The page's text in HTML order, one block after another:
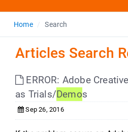
Home Search
Articles Search
ERROR: Adobe
as Trials/Demos
Sep 26, 2016